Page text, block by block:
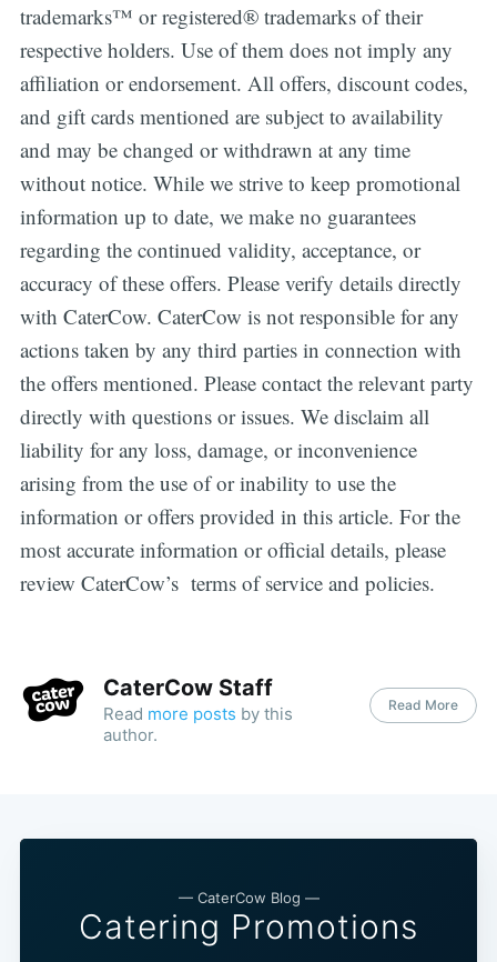
trademarks™ or registered® trademarks of their
respective holders. Use of them does not imply any
affiliation or endorsement. All offers, discount codes,
and gift cards mentioned are subject to availability
and may be changed or withdrawn at any time
without notice. While we strive to keep promotional
information up to date, we make no guarantees
regarding the continued validity, acceptance, or
accuracy of these offers. Please verify details directly
with CaterCow. CaterCow is not responsible for any
actions taken by any third parties in connection with
the offers mentioned. Please contact the relevant party
directly with questions or issues. We disclaim all
liability for any loss, damage, or inconvenience
arising from the use of or inability to use the
information or offers provided in this article. For the
most accurate information or official details, please
review CaterCow’s terms of service and policies.
CaterCow Staff
Read more posts by this
author.
Read More
— CaterCow Blog —
Catering Promotions